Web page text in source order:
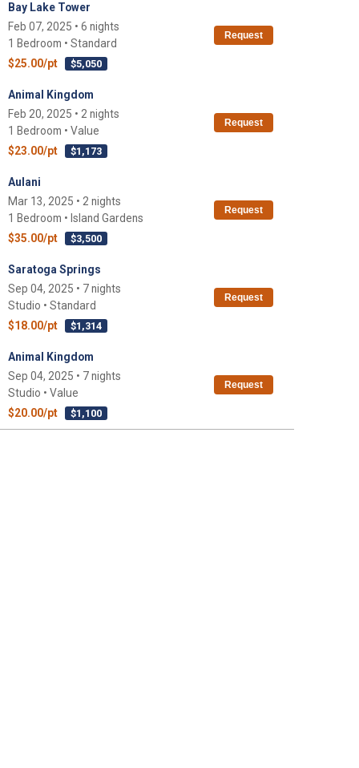
Bay Lake Tower
Feb 07, 2025 • 6 nights
1 Bedroom • Standard
$25.00/pt
$5,050
Request
Animal Kingdom
Feb 20, 2025 • 2 nights
1 Bedroom • Value
$23.00/pt
$1,173
Request
Aulani
Mar 13, 2025 • 2 nights
1 Bedroom • Island Gardens
$35.00/pt
$3,500
Request
Saratoga Springs
Sep 04, 2025 • 7 nights
Studio • Standard
$18.00/pt
$1,314
Request
Animal Kingdom
Sep 04, 2025 • 7 nights
Studio • Value
$20.00/pt
$1,100
Request